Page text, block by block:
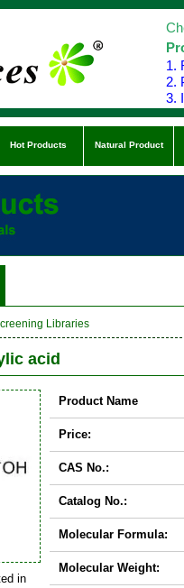
1.
2.
3.
Hot Products Natural Product
Libraries
acid
in
Product Name
Price:
CAS No.:
Catalog No.:
Molecular Formula:
Molecular Weight: